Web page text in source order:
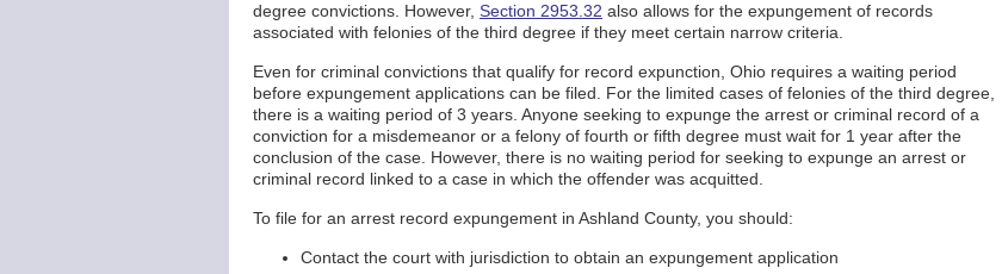
degree convictions. However, Section 2953.32 also allows for the expungement of records
associated with felonies of the third degree if they meet certain narrow criteria.
Even for criminal convictions that qualify for record expunction, Ohio requires a waiting period
before expungement applications can be filed. For the limited cases of felonies of the third degree,
there is a waiting period of 3 years. Anyone seeking to expunge the arrest or criminal record of a
conviction for a misdemeanor or a felony of fourth or fifth degree must wait for 1 year after the
conclusion of the case. However, there is no waiting period for seeking to expunge an arrest or
criminal record linked to a case in which the offender was acquitted.
To file for an arrest record expungement in Ashland County, you should:
Contact the court with jurisdiction to obtain an expungement application